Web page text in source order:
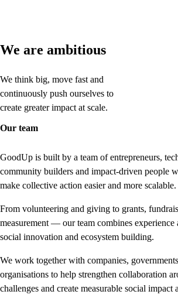
We are ambitious
We think big, move fast and
continuously push ourselves to
create greater impact at scale.
Our team
GoodUp is built by a team of entrepreneurs,
community builders and impact-driven people
make collective action easier and more scalable.
From volunteering and giving to grants,
measurement — our team combines experience
social innovation and ecosystem building.
We work together with companies,
organisations to help strengthen collaboration
challenges and create measurable social impact